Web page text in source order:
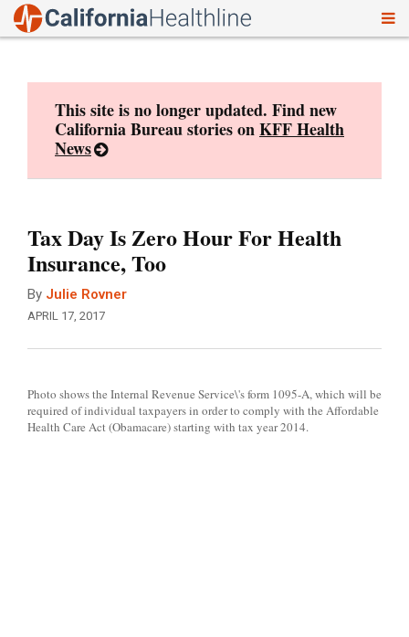
This site is no longer updated. Find new
California Bureau stories onKFF Health
News
Tax Day Is Zero Hour For Health
Insurance, Too
By Julie Rovner
APRIL 17, 2017
Photo shows the Internal Revenue Service\'s form 1095-A, which will be
required of individual taxpayers in order to comply with the Affordable
Health Care Act (Obamacare) starting with tax year 2014.